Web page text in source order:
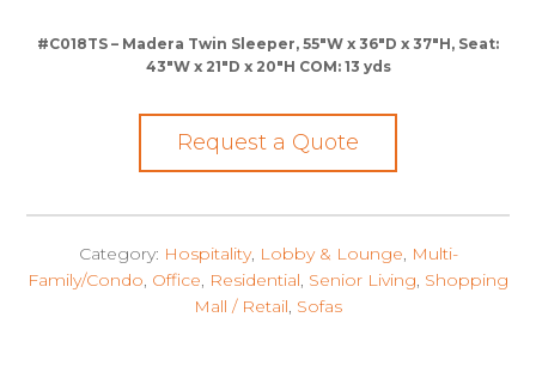
#C018TS – Madera Twin Sleeper, 55″W x 36″D x 37″H, Seat:
43″W x 21″D x 20″H COM: 13 yds
Request a Quote
Category: Hospitality, Lobby & Lounge, Multi-
Family/Condo, Office, Residential, Senior Living, Shopping
Mall / Retail, Sofas